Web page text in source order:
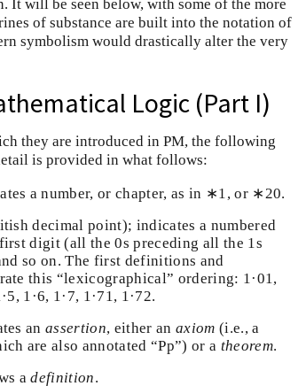
It will be seen below, with some of the more
of substance are built into the notation of
symbolism would drastically alter the very
Logic (Part I)
they are introduced in PM, the following
is provided in what follows:
a number, or chapter, as in ∗1, or ∗20.
decimal point); indicates a numbered
digit (all the 0s preceding all the 1s
so on. The first definitions and
this “lexicographical” ordering: 1·01,
1·6, 1·7, 1·71, 1·72.
anassertion , either anaxiom (i.e., a
are also annotated “Pp
Pp”) or atheorem
adefinition